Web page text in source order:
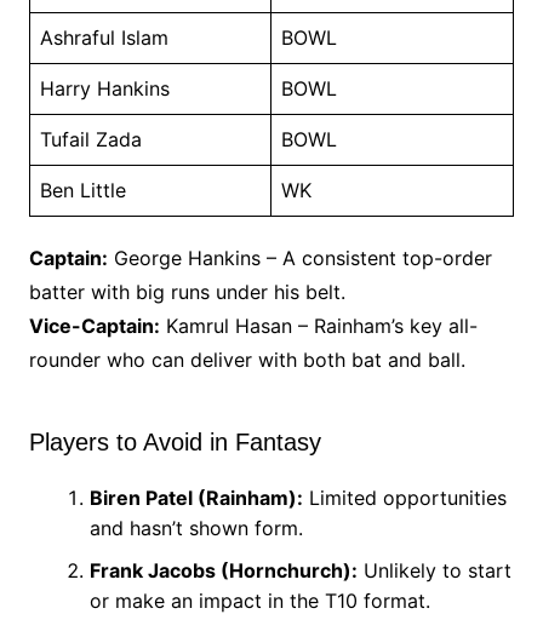
Ashraful Islam BOWL
Harry Hankins BOWL
Tufail Zada BOWL
Ben Little WK
Captain: George Hankins – A consistent top-order
batter with big runs under his belt.
Vice-Captain: Kamrul Hasan – Rainham’s key all-
rounder who can deliver with both bat and ball.
Players to Avoid in Fantasy
Biren Patel (Rainham): Limited opportunities
and hasn’t shown form.
Frank Jacobs (Hornchurch): Unlikely to start
or make an impact in the T10 format.